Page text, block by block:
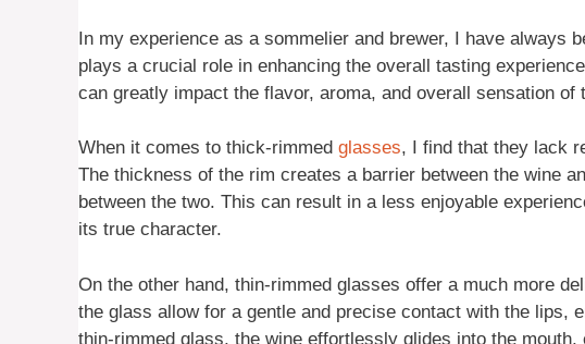
In my experience as a sommelier and brewer, I have always
plays a crucial role in enhancing the overall tasting
can greatly impact the flavor, aroma, and overall sensation of
When it comes to thick-rimmed glasses, I find that they lack
The thickness of the rim creates a barrier between the wine
between the two. This can result in a less enjoyable
its true character.
On the other hand, thin-rimmed glasses offer a much more
the glass allow for a gentle and precise contact with the lips,
thin-rimmed glass, the wine effortlessly glides into the